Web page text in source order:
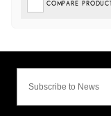
COMPARE PRODUCT